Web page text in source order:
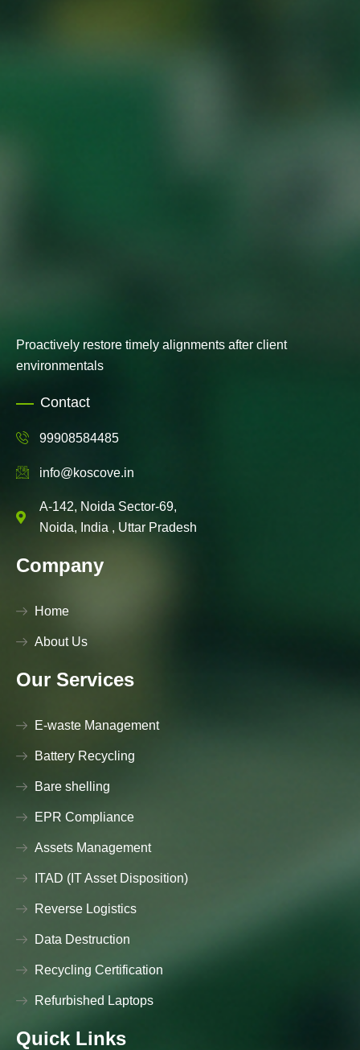
Proactively restore timely alignments after client
environmentals
Contact
99908584485
info@koscove.in
A-142, Noida Sector-69,
Noida, India , Uttar Pradesh
Company
Home
About Us
Our Services
E-waste Management
Battery Recycling
Bare shelling
EPR Compliance
Assets Management
ITAD (IT Asset Disposition)
Reverse Logistics
Data Destruction
Recycling Certification
Refurbished Laptops
Quick Links